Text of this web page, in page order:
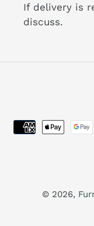
If delivery is
discuss.
© 2026,